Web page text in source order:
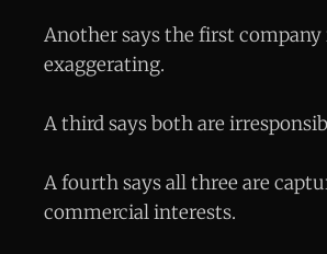
Another says the first company
exaggerating.
A third says both are
A fourth says all three are
commercial interests.